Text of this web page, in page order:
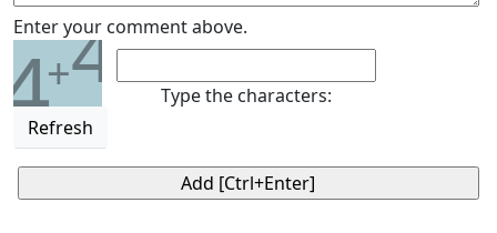
Enter your comment above.
4+4
Refresh
Type the characters: